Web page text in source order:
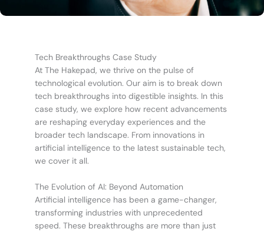
Tech Breakthroughs Case Study
At The Hakepad, we thrive on the pulse of
technological evolution. Our aim is to break down
tech breakthroughs into digestible insights. In this
case study, we explore how recent advancements
are reshaping everyday experiences and the
broader tech landscape. From innovations in
artificial intelligence to the latest sustainable tech,
we cover it all.
The Evolution of AI: Beyond Automation
Artificial intelligence has been a game-changer,
transforming industries with unprecedented
speed. These breakthroughs are more than just